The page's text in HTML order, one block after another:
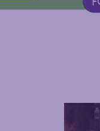
Main